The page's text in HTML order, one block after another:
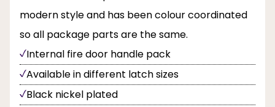
modern style and has been colour coordinated
so all package parts are the same.
Internal fire door handle pack
Available in different latch sizes
Black nickel plated